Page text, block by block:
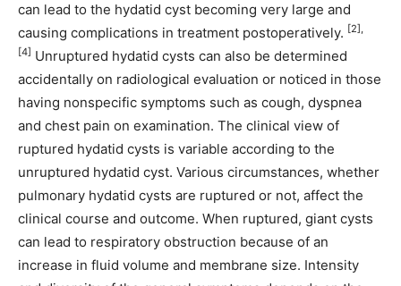
can lead to the hydatid cyst becoming very large and
causing complications in treatment postoperatively. [2],
[4] Unruptured hydatid cysts can also be determined
accidentally on radiological evaluation or noticed in those
having nonspecific symptoms such as cough, dyspnea
and chest pain on examination. The clinical view of
ruptured hydatid cysts is variable according to the
unruptured hydatid cyst. Various circumstances, whether
pulmonary hydatid cysts are ruptured or not, affect the
clinical course and outcome. When ruptured, giant cysts
can lead to respiratory obstruction because of an
increase in fluid volume and membrane size. Intensity